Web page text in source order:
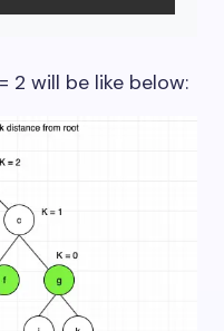
2 will be like below: